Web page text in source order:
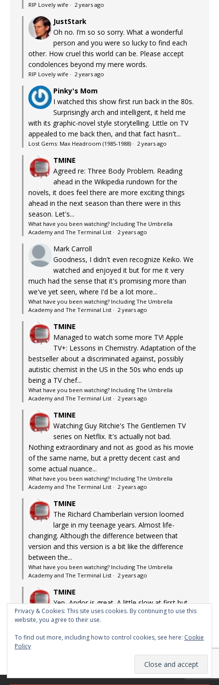
RIP Lovely wife · 2 years ago
JustStark
Oh no. I’m so so sorry. What a wonderful
person and you were so lucky to find each
other. How cruel this world can be. Please accept
condolences beyond my mere words.
RIP Lovely wife · 2 years ago
Pinky's Mom
I watched this show first run back in the 80s.
Surprisingly arch and intelligent, it held me
with its graphic-novel style storytelling. Little on TV
appealed to me back then, and that fact hasn't...
Lost Gems: Max Headroom (1985-1988) · 2 years ago
TMINE
Agreed re: Three Body Problem. Reading
ahead in the Wikipedia rundown for the
novels, it does feel there are more exciting things
ahead in the next season than there were in this
season. Let's...
What have you been watching? Including The Umbrella
Academy and The Terminal List · 2 years ago
Mark Carroll
Goodness, I didn't even recognize Keiko. We
watched and enjoyed it but for me it very
much had the sense that it's promising more than
we've yet seen, where I'd be a lot more...
What have you been watching? Including The Umbrella
Academy and The Terminal List · 2 years ago
TMINE
Managed to watch some more TV! Apple
TV+: Lessons in Chemistry. Adaptation of the
bestseller about a discriminated against, possibly
autistic chemist in the US in the 50s who ends up
being a TV chef...
What have you been watching? Including The Umbrella
Academy and The Terminal List · 2 years ago
TMINE
Watching Guy Ritchie's The Gentlemen TV
series on Netflix. It's actually not bad.
Nothing extraordinary and not as good as his movie
of the same name, but a pretty decent cast and
some actual nuance...
What have you been watching? Including The Umbrella
Academy and The Terminal List · 2 years ago
TMINE
The Richard Chamberlain version loomed
large in my teenage years. Almost life-
changing. Although the difference between that
version and this version is a bit like the difference
between the...
What have you been watching? Including The Umbrella
Academy and The Terminal List · 2 years ago
TMINE
Yep, Andor is great. A little slow at first but
after about episode 3, it's absolutely blinding
What have you been watching? Including The Umbrella
Privacy & Cookies: This site uses cookies. By continuing to use this
website, you agree to their use.
To find out more, including how to control cookies, see here: Cookie
Policy